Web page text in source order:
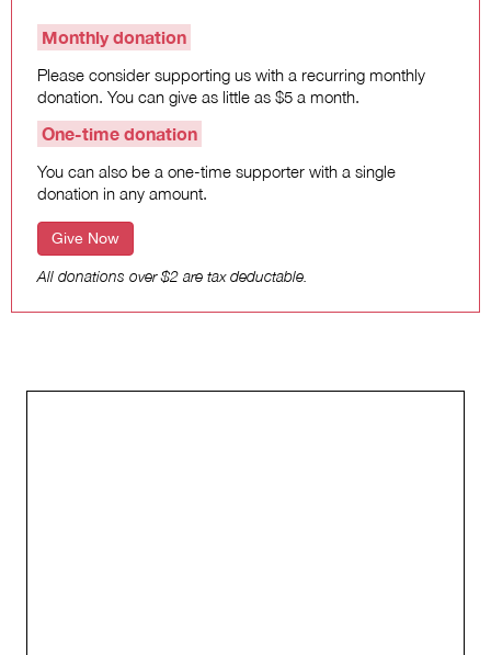
Search
for:
Monthly donation
Please consider supporting us with a recurring monthly
donation. You can give as little as $5 a month.
One-time donation
You can also be a one-time supporter with a single
donation in any amount.
Give Now
All donations over $2 are tax deductable.